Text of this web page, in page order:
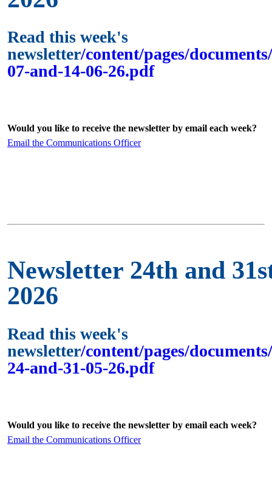
Read this week's
newsletter/content/pages/
07-and-14-06-26.pdf
Would you like to receive the newsletter by email each week?
Email the Communications Officer
Newsletter 24th and
2026
Read this week's
newsletter/content/pages/
24-and-31-05-26.pdf
Would you like to receive the newsletter by email each week?
Email the Communications Officer